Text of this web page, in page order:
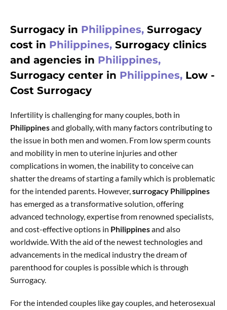
Surrogacy in Philippines, Surrogacy
cost in Philippines, Surrogacy clinics
and agencies in Philippines,
Surrogacy center in Philippines, Low -
Cost Surrogacy
Infertility is challenging for many couples, both in
Philippinesand globally, with many factors contributing to
the issue in both men and women. From low sperm counts
and mobility in men to uterine injuries and other
complications in women, the inability to conceive can
shatter the dreams of starting a family which is problematic
for the intended parents. However,surrogacy Philippines
has emerged as a transformative solution, offering
advanced technology, expertise from renowned specialists,
and cost-effective options in Philippinesand also
worldwide. With the aid of the newest technologies and
advancements in the medical industry the dream of
parenthood for couples is possible which is through
Surrogacy.
For the intended couples like gay couples, and heterosexual